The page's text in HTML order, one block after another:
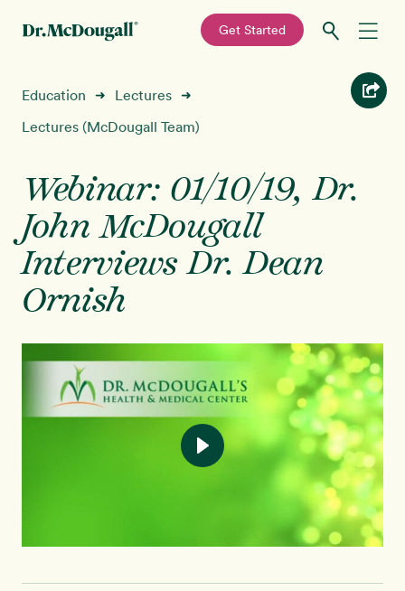
primary
main
—
Get Started
Recipes
Programs New!
Shop
About
Education ➜ Lectures ➜
Lectures (McDougall Team)
Webinar: 01/10/19, Dr.
John McDougall
Interviews ​​​​​​​Dr. Dean
Ornish